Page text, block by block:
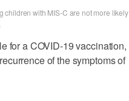
children with MIS-C are not more likely
for a COVID-19 vaccination,
of the symptoms of